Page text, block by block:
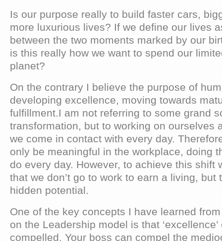
Is our purpose really to build faster cars,
more luxurious lives? If we define our lives
between the two moments marked by our
is this really how we want to spend our
planet?
On the contrary I believe the purpose of
developing excellence, moving towards
fulfillment.I am not referring to some grand
transformation, but to working on ourselves
we come in contact with every day.
only be meaningful in the workplace, doing
do every day. However, to achieve this shift
that we don’t go to work to earn a living, but
hidden potential.
One of the key concepts I have learned
on the Leadership model is that
compelled. Your boss can compel the